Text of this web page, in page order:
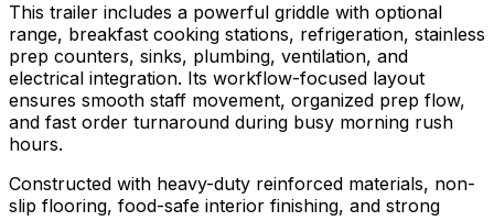
This trailer includes a powerful griddle with optional
range, breakfast cooking stations, refrigeration, stainless
prep counters, sinks, plumbing, ventilation, and
electrical integration. Its workflow-focused layout
ensures smooth staff movement, organized prep flow,
and fast order turnaround during busy morning rush
hours.
Constructed with heavy-duty reinforced materials, non-
slip flooring, food-safe interior finishing, and strong